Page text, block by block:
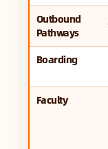
Outbound
Pathways
Boarding
Faculty